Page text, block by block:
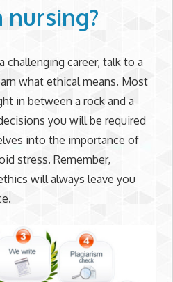
nursing?
challenging career, talk to a
what ethical means. Most
in between a rock and a
you will be required
into the importance of
stress. Remember,
will always leave you